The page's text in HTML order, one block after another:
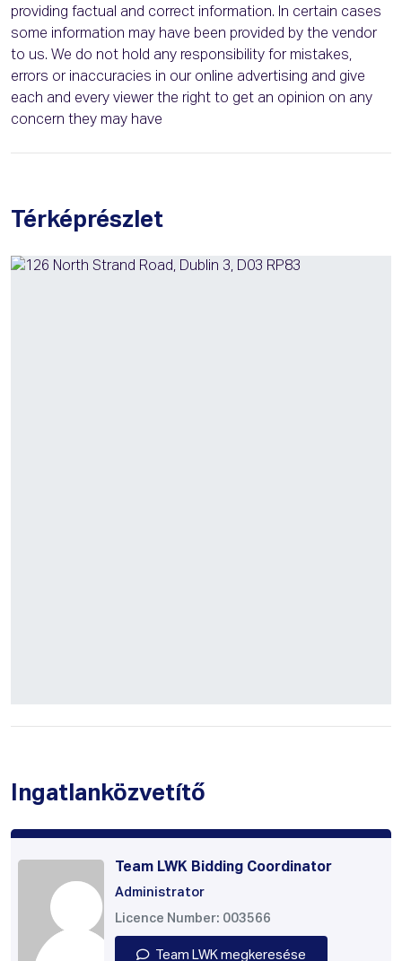
providing factual and correct information. In certain cases
some information may have been provided by the vendor
to us. We do not hold any responsibility for mistakes,
errors or inaccuracies in our online advertising and give
each and every viewer the right to get an opinion on any
concern they may have
Térképrészlet
Ingatlanközvetítő
Team LWK Bidding Coordinator
Administrator
Licence Number: 003566
Team LWK megkeresése